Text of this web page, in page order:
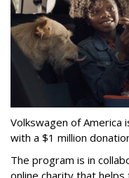
Volkswagen of America
with a $1 million
The program is in